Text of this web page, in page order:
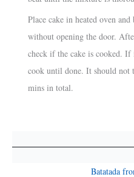
Place cake in heated oven
without opening the door.
check if the cake is cooked.
cook until done. It should not
mins in total.
Batatada